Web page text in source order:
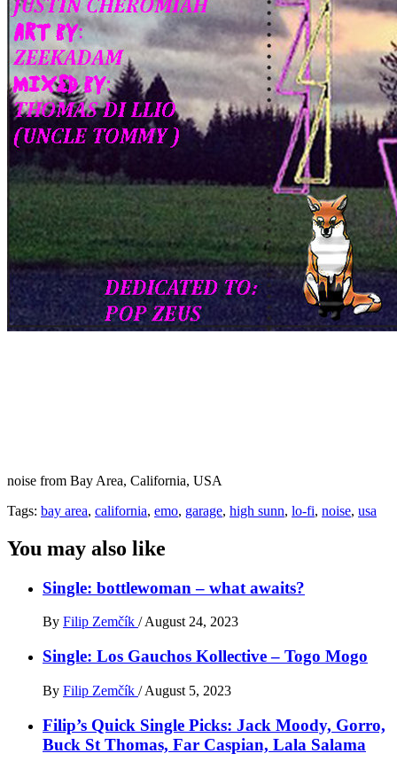
noise from Bay Area, California, USA
Tags: bay area, california, emo, garage, high sunn, lo-fi, noise, usa
You may also like
Single: bottlewoman – what awaits?
By Filip Zemčík / August 24, 2023
Single: Los Gauchos Kollective – Togo Mogo
By Filip Zemčík / August 5, 2023
Filip’s Quick Single Picks: Jack Moody, Gorro,
Buck St Thomas, Far Caspian, Lala Salama